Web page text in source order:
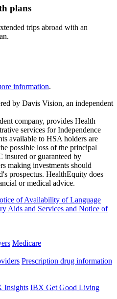
plans
trips abroad with an
information.
by Davis Vision, an independent
company, provides Health
services for Independence
available to HSA holders are
possible loss of the principal
insured or guaranteed by
making investments should
prospectus. HealthEquity does
or medical advice.
of Availability of Language
Aids and Services and Notice of
Medicare
Prescription drug information
Insights IBX Get Good Living